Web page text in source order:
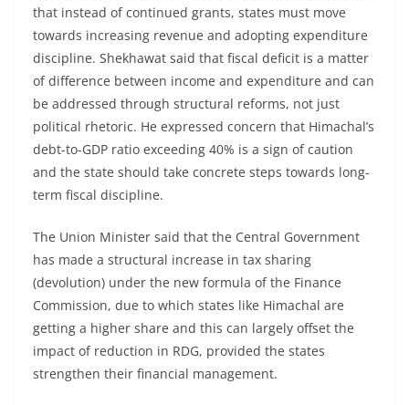
that instead of continued grants, states must move
towards increasing revenue and adopting expenditure
discipline. Shekhawat said that fiscal deficit is a matter
of difference between income and expenditure and can
be addressed through structural reforms, not just
political rhetoric. He expressed concern that Himachal’s
debt-to-GDP ratio exceeding 40% is a sign of caution
and the state should take concrete steps towards long-
term fiscal discipline.
The Union Minister said that the Central Government
has made a structural increase in tax sharing
(devolution) under the new formula of the Finance
Commission, due to which states like Himachal are
getting a higher share and this can largely offset the
impact of reduction in RDG, provided the states
strengthen their financial management.